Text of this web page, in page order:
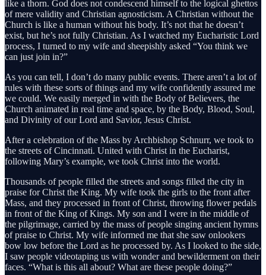
like a thorn. God does not condescend himself to the logical ghettos
of mere validity and Christian agnosticism. A Christian without the
Church is like a human without his body. It’s not that he doesn’t
exist, but he’s not fully Christian. As I watched my Eucharistic Lord
process, I turned to my wife and sheepishly asked “You think we
can just join in?”
As you can tell, I don’t do many public events. There aren’t a lot of
rules with these sorts of things and my wife confidently assured me
we could. We easily merged in with the Body of Believers, the
Church animated in real time and space, by the Body, Blood, Soul,
and Divinity of our Lord and Savior, Jesus Christ.
After a celebration of the Mass by Archbishop Schnurr, we took to
the streets of Cincinnati. United with Christ in the Eucharist,
following Mary’s example, we took Christ into the world.
Thousands of people filled the streets and songs filled the city in
praise for Christ the King. My wife took the girls to the front after
Mass, and they processed in front of Christ, throwing flower pedals
in front of the King of Kings. My son and I were in the middle of
the pilgrimage, carried by the mass of people singing ancient hymns
of praise to Christ. My wife informed me that she saw onlookers
bow low before the Lord as he processed by. As I looked to the side,
I saw people videotaping us with wonder and bewilderment on their
faces. “What is this all about? What are these people doing?”